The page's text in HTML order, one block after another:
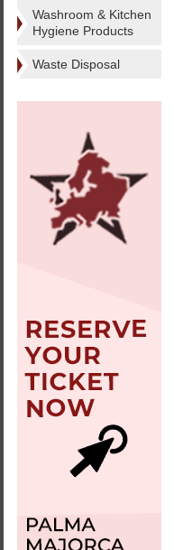
Washroom & Kitchen
Hygiene Products
Waste Disposal